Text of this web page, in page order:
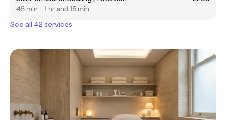
45 min - 1 hr and 15 min
See all 42 services